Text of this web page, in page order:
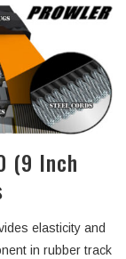
(9 Inch
elasticity and
in rubber track